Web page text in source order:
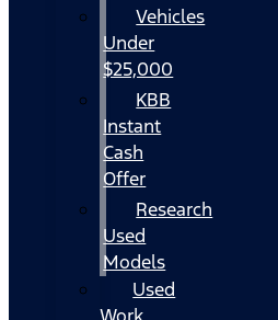
Vehicles
Under
$25,000
KBB
Instant
Cash
Offer
Research
Used
Models
Used